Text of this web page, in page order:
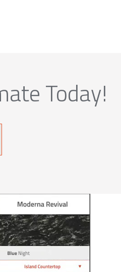
Today!